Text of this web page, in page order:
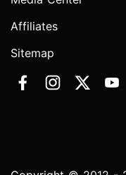
Affiliates
Sitemap